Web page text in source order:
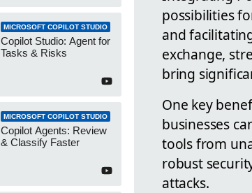
MICROSOFT COPILOT STUDIO
Copilot Studio: Agent for
Tasks & Risks
MICROSOFT COPILOT STUDIO
Copilot Agents: Review
& Classify Faster
possibilities
and
exchange,
bring
One key
businesses
tools from
robust
attacks.